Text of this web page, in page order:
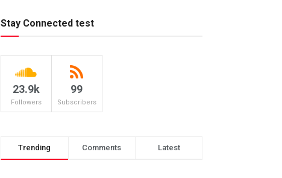
Stay Connected test
23.9k
Followers
99
Subscribers
Trending Comments Latest